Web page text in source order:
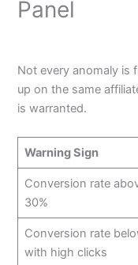
Panel
Not every anomaly is
up on the same
is warranted.
Warning Sign
Conversion rate
30%
Conversion rate
with high clicks